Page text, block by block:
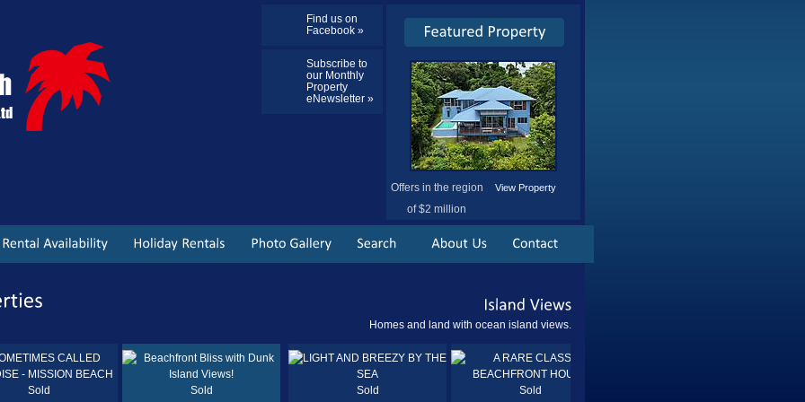
Find us on
Facebook »
Subscribe to
our Monthly
Property
eNewsletter »
View Property
Offers in the region
of $2 million
Homes and land with ocean island views.
Sold Sold Sold Sold